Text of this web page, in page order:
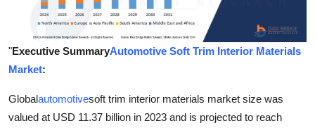
Finance
Tech
Real Estate
General
"Executive SummaryAutomotive Soft Trim Interior Materials
Market:
Globalautomotivesoft trim interior materials market size was
valued at USD 11.37 billion in 2023 and is projected to reach